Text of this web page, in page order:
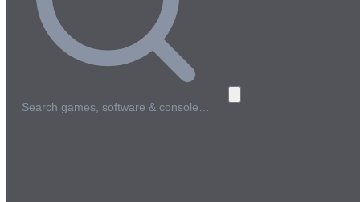
Search games, software & console…